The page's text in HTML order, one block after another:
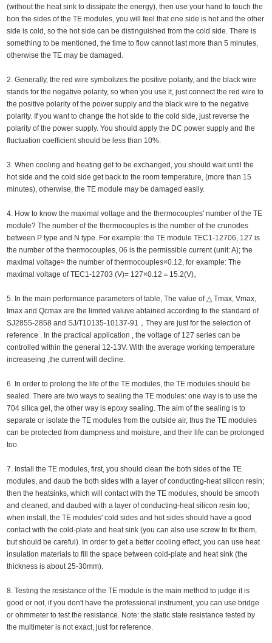
(without the heat sink to dissipate the energy), then use your hand to touch the
bon the sides of the TE modules, you will feel that one side is hot and the other
side is cold, so the hot side can be distinguished from the cold side. There is
something to be mentioned, the time to flow cannot last more than 5 minutes,
otherwise the TE may be damaged.
2. Generally, the red wire symbolizes the positive polarity, and the black wire
stands for the negative polarity, so when you use it, just connect the red wire to
the positive polarity of the power supply and the black wire to the negative
polarity. If you want to change the hot side to the cold side, just reverse the
polarity of the power supply. You should apply the DC power supply and the
fluctuation coefficient should be less than 10%.
3. When cooling and heating get to be exchanged, you should wait until the
hot side and the cold side get back to the room temperature, (more than 15
minutes), otherwise, the TE module may be damaged easily.
4. How to know the maximal voltage and the thermocouples' number of the TE
module? The number of the thermocouples is the number of the crunodes
between P type and N type. For example: the TE module TEC1-12706, 127 is
the number of the thermocouples, 06 is the permissible current (unit: A); the
maximal voltage≈ the number of thermocouples×0.12, for example: The
maximal voltage of TEC1-12703 (V)= 127×0.12＝15.2(V)。
5. In the main performance parameters of table, The value of △ Tmax, Vmax,
Imax and Qcmax are the limited valuve abtained according to the standard of
SJ2855-2858 and SJ/T10135-10137-91，They are just for the selection of
reference . In the practical application , the voltage of 127 series can be
controlled within the general 12-13V. With the average working temperature
increaseing ,the current will decline.
6. In order to prolong the life of the TE modules, the TE modules should be
sealed. There are two ways to sealing the TE modules: one way is to use the
704 silica gel, the other way is epoxy sealing. The aim of the sealing is to
separate or isolate the TE modules from the outside air, thus the TE modules
can be protected from dampness and moisture, and their life can be prolonged
too.
7. Install the TE modules, first, you should clean the both sides of the TE
modules, and daub the both sides with a layer of conducting-heat silicon resin;
then the heatsinks, which will contact with the TE modules, should be smooth
and cleaned, and daubed with a layer of conducting-heat silicon resin too;
when install, the TE modules' cold sides and hot sides should have a good
contact with the cold-plate and heat sink (you can also use screw to fix them,
but should be careful). In order to get a better cooling effect, you can use heat
insulation materials to fill the space between cold-plate and heat sink (the
thickness is about 25-30mm).
8. Testing the resistance of the TE module is the main method to judge it is
good or not, if you don't have the professional instrument, you can use bridge
or ohmmeter to test the resistance. Note: the static state resistance tested by
the multimeter is not exact, just for reference.